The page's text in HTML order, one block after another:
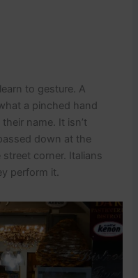
to gesture. A
a pinched hand
name. It isn’t
down at the
corner. Italians
perform it.